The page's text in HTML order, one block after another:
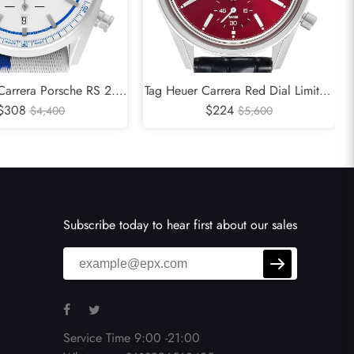
Porsche RS 2.7
Steel Watch
$4,400
Tag Heuer Carrera Red Dial Limited
Edition Steel Mens Watch CBK221G
$224 $5,600
Subscribe today to hear first about our sales
Service Time 9:00 -21:00